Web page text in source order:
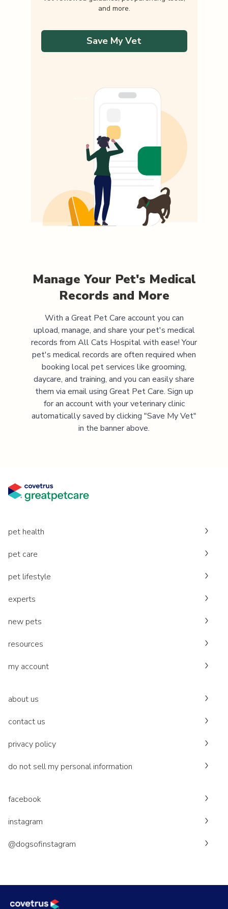
and more.
Save My Vet
Manage Your Pet's Medical
Records and More
With a Great Pet Care account you can
upload, manage, and share your pet's medical
records from All Cats Hospitalwith ease! Your
pet's medical records are often required when
booking local pet services like grooming,
daycare, and training, and you can easily share
them via email using Great Pet Care. Sign up
for an account with your veterinary clinic
automatically saved by clicking "Save My Vet"
in the banner above.
pet health
pet care
pet lifestyle
experts
new pets
resources
my account
about us
contact us
privacy policy
do not sell my personal information
facebook
instagram
@dogsofinstagram